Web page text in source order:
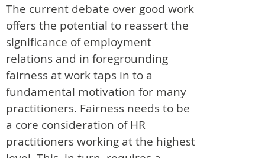
The current debate over good work
offers the potential to reassert the
significance of employment
relations and in foregrounding
fairness at work taps in to a
fundamental motivation for many
practitioners. Fairness needs to be
a core consideration of HR
practitioners working at the highest